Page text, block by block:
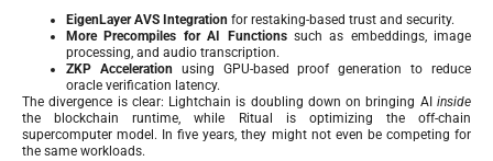
EigenLayer AVS Integration for restaking-based trust and security.
More Precompiles for AI Functionssuch as embeddings, image
processing, and audio transcription.
ZKP Acceleration using GPU-based proof generation to reduce
oracle verification latency.
The divergence is clear: Lightchain is doubling down on bringing AI inside
the blockchain runtime, while Ritual is optimizing the off-chain
supercomputer model. In five years, they might not even be competing for
the same workloads.